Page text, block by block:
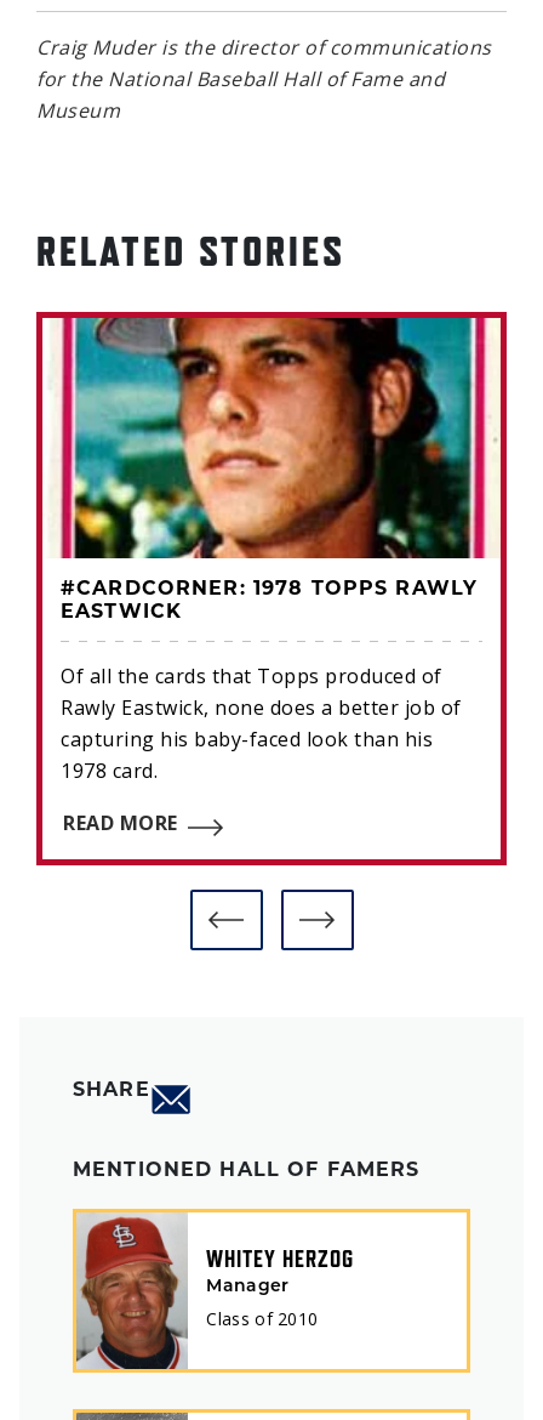
Craig Muder is the director of communications
for the National Baseball Hall of Fame and
Museum
RELATED STORIES
#CARDCORNER: 1978 TOPPS RAWLY
EASTWICK
Of all the cards that Topps produced of
Rawly Eastwick, none does a better job of
capturing his baby-faced look than his
1978 card.
READ MORE
SHARE
MENTIONED HALL OF FAMERS
WHITEY HERZOG
Manager
Class of 2010